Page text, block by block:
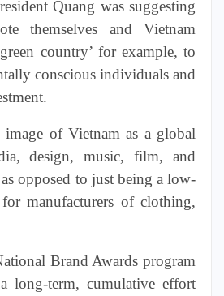
Quang was suggesting
themselves and Vietnam
country’ for example, to
conscious individuals and
image of Vietnam as a global
design, music, film, and
opposed to just being a low-
manufacturers of clothing,
Brand Awards program
long-term, cumulative effort